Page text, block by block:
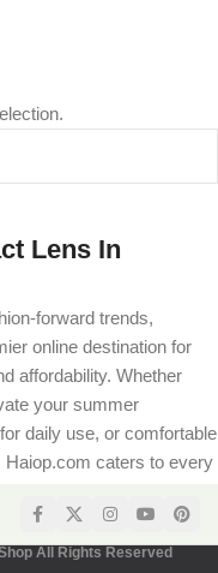
Lens In
forward trends,
online destination for
affordability. Whether
your summer
daily use, or comfortable
caters to every
flexible prescription
for Pakistani
All Rights Reserved